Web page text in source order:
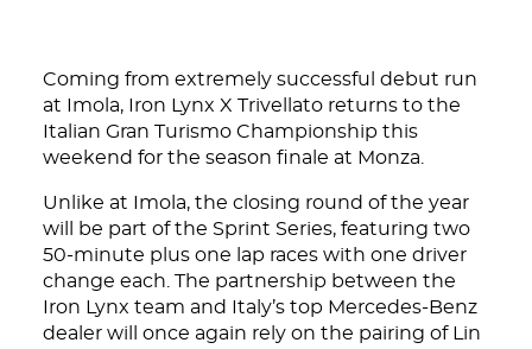
Coming from extremely successful debut run
at Imola, Iron Lynx X Trivellato returns to the
Italian Gran Turismo Championship this
weekend for the season finale at Monza.
Unlike at Imola, the closing round of the year
will be part of the Sprint Series, featuring two
50-minute plus one lap races with one driver
change each. The partnership between the
Iron Lynx team and Italy’s top Mercedes-Benz
dealer will once again rely on the pairing of Lin